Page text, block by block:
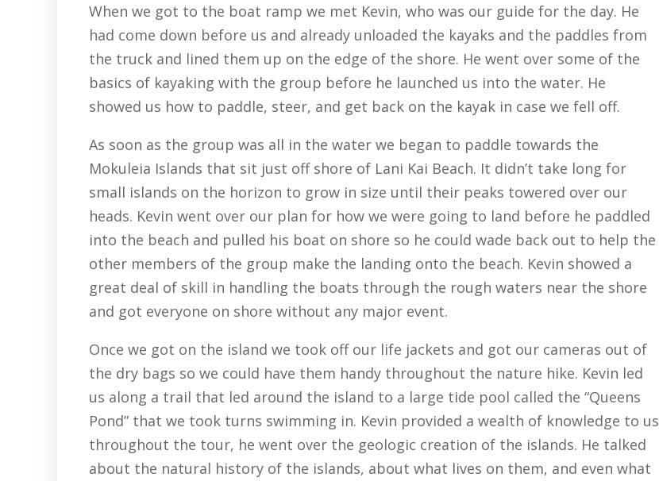
When we got to the boat ramp we met Kevin, who was our guide for the day. He
had come down before us and already unloaded the kayaks and the paddles from
the truck and lined them up on the edge of the shore. He went over some of the
basics of kayaking with the group before he launched us into the water. He
showed us how to paddle, steer, and get back on the kayak in case we fell off.
As soon as the group was all in the water we began to paddle towards the
Mokuleia Islands that sit just off shore of Lani Kai Beach. It didn’t take long for
small islands on the horizon to grow in size until their peaks towered over our
heads. Kevin went over our plan for how we were going to land before he paddled
into the beach and pulled his boat on shore so he could wade back out to help the
other members of the group make the landing onto the beach. Kevin showed a
great deal of skill in handling the boats through the rough waters near the shore
and got everyone on shore without any major event.
Once we got on the island we took off our life jackets and got our cameras out of
the dry bags so we could have them handy throughout the nature hike. Kevin led
us along a trail that led around the island to a large tide pool called the “Queens
Pond” that we took turns swimming in. Kevin provided a wealth of knowledge to us
throughout the tour, he went over the geologic creation of the islands. He talked
about the natural history of the islands, about what lives on them, and even what